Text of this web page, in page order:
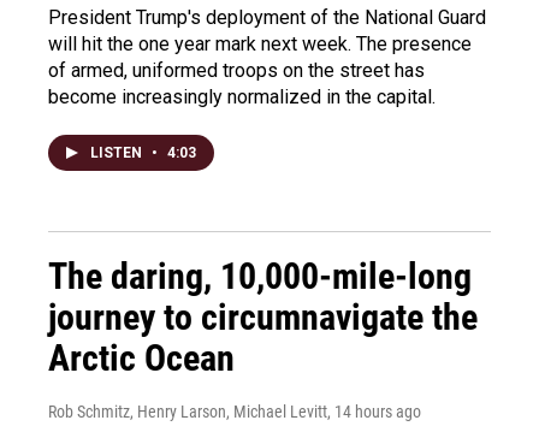
President Trump's deployment of the National Guard
will hit the one year mark next week. The presence
of armed, uniformed troops on the street has
become increasingly normalized in the capital.
LISTEN • 4:03
The daring, 10,000-mile-long
journey to circumnavigate the
Arctic Ocean
Rob Schmitz, Henry Larson, Michael Levitt, 14 hours ago